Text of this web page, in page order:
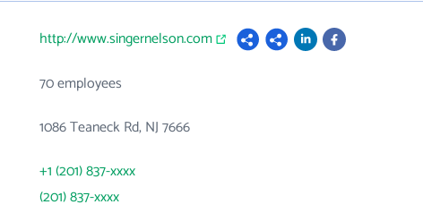
http://www.singernelson.com
70 employees
1086 Teaneck Rd, NJ 7666
+1 (201) 837-xxxx
(201) 837-xxxx